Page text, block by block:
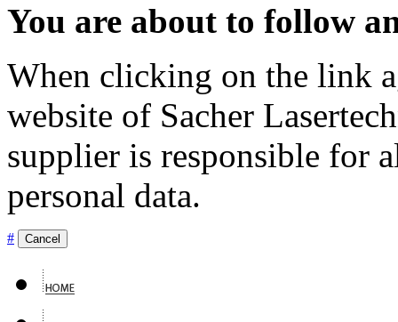
You are about to follow
When clicking on the link
website of Sacher
supplier is responsible for
personal data.
# Cancel